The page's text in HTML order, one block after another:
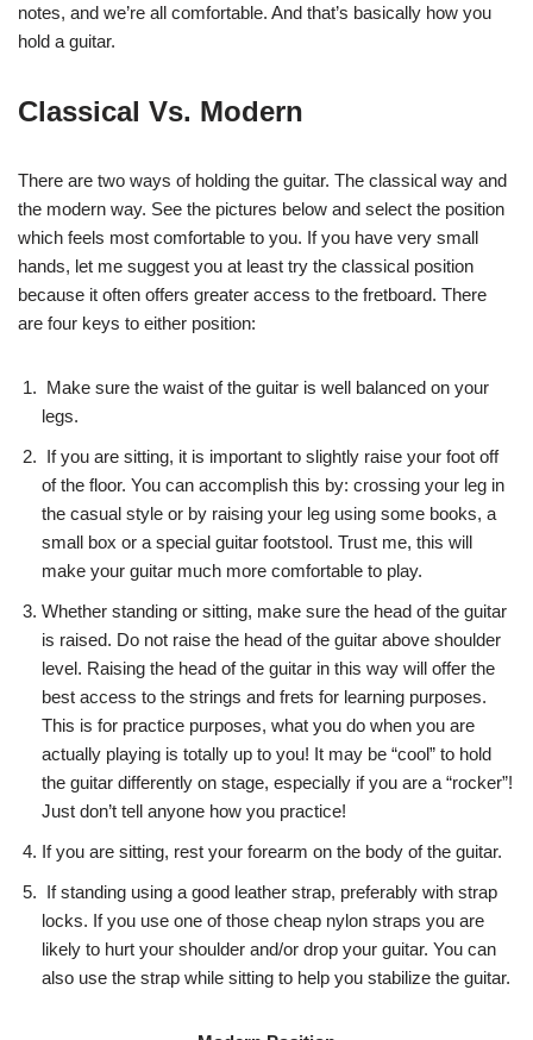
notes, and we’re all comfortable. And that’s basically how you
hold a guitar.
Classical Vs. Modern
There are two ways of holding the guitar. The classical way and
the modern way. See the pictures below and select the position
which feels most comfortable to you. If you have very small
hands, let me suggest you at least try the classical position
because it often offers greater access to the fretboard. There
are four keys to either position:
Make sure the waist of the guitar is well balanced on your
legs.
If you are sitting, it is important to slightly raise your foot off
of the floor. You can accomplish this by: crossing your leg in
the casual style or by raising your leg using some books, a
small box or a special guitar footstool. Trust me, this will
make your guitar much more comfortable to play.
Whether standing or sitting, make sure the head of the guitar
is raised. Do not raise the head of the guitar above shoulder
level. Raising the head of the guitar in this way will offer the
best access to the strings and frets for learning purposes.
This is for practice purposes, what you do when you are
actually playing is totally up to you! It may be “cool” to hold
the guitar differently on stage, especially if you are a “rocker”!
Just don’t tell anyone how you practice!
If you are sitting, rest your forearm on the body of the guitar.
If standing using a good leather strap, preferably with strap
locks. If you use one of those cheap nylon straps you are
likely to hurt your shoulder and/or drop your guitar. You can
also use the strap while sitting to help you stabilize the guitar.